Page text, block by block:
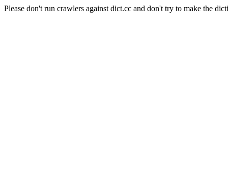
Please don't run crawlers against dict.cc and don't try to make the